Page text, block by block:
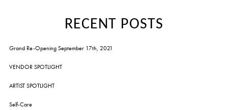
RECENT POSTS
Grand Re-Opening September 17th, 2021
VENDOR SPOTLIGHT
ARTIST SPOTLIGHT
Self-Care